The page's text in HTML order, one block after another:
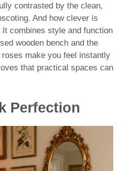
contrasted by the clean,
And how clever is
combines style and function
wooden bench and the
make you feel instantly
that practical spaces can
Perfection